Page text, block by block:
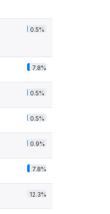
0.5%
7.8%
0.5%
0.5%
0.9%
7.8%
12.3%